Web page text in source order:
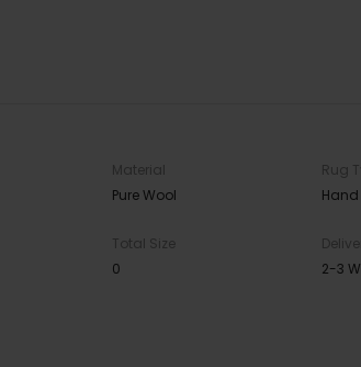
Material
Pure Wool
Rug
Total Size
0
2-3